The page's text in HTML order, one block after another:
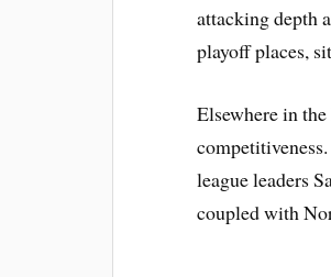
attacking depth
playoff places,
Elsewhere in
league leaders
coupled with